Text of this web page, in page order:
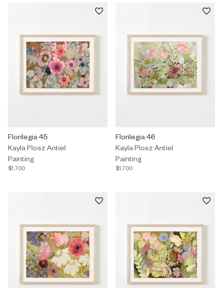
Painting by Kayla Plosz Antiel titled "Florilegia 45" $1,700.
Florilegia 45
Kayla Plosz Antiel
Painting
$1,700
Painting by Kayla Plosz Antiel
Florilegia 46
Kayla Plosz Antiel
Painting
$1,700